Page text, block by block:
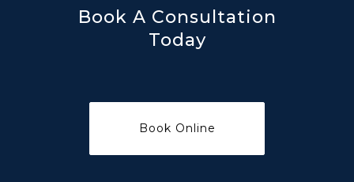
Book A Consultation
Today